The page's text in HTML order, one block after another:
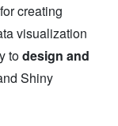
creating
visualization
todesign and
Shiny